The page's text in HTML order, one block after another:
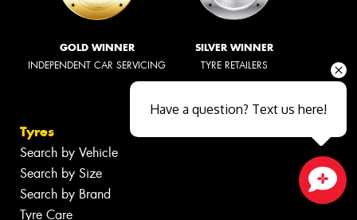
GOLD WINNER
INDEPENDENT CAR SERVICING
SILVER WINNER
TYRE RETAILERS
Tyres
Search by Vehicle
Search by Size
Search by Brand
Tyre Care
Close sales faster
Have a question? Text us here!